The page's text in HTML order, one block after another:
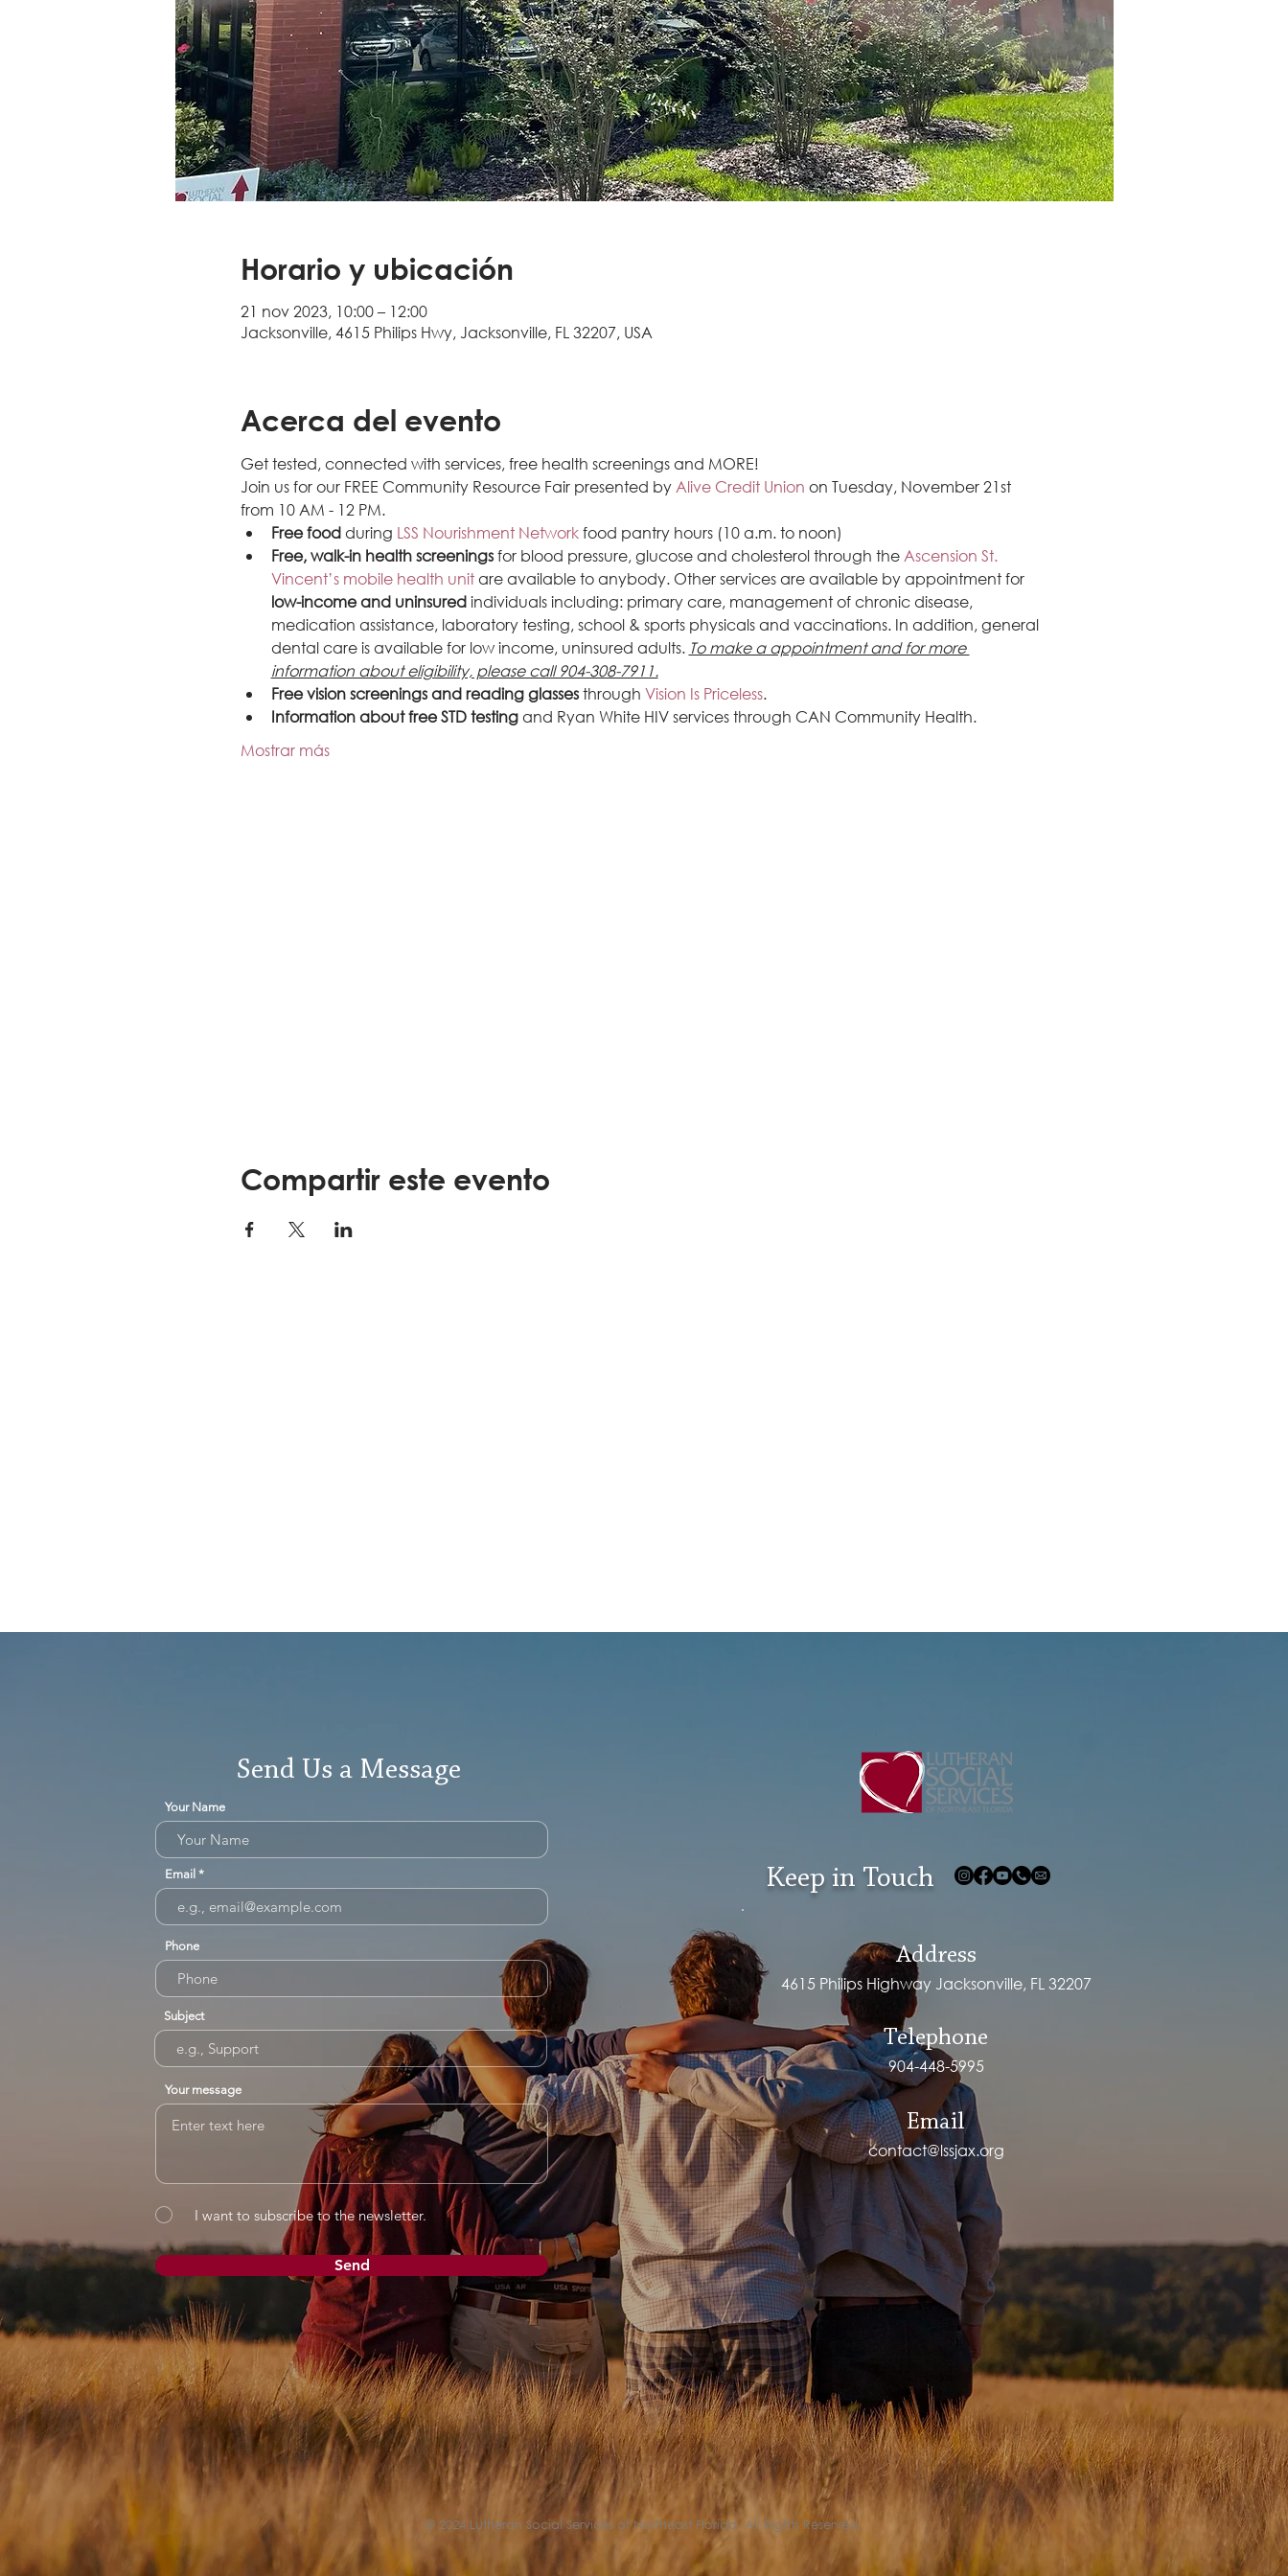
Horario y ubicación
21 nov 2023, 10:00 – 12:00
Jacksonville, 4615 Philips Hwy, Jacksonville, FL 32207, USA
Acerca del evento
Get tested, connected with services, free health screenings and MORE!
Join us for our FREE Community Resource Fair presented by Alive Credit Union on Tuesday, November 21st
from 10 AM - 12 PM.
Free food during LSS Nourishment Network food pantry hours (10 a.m. to noon)
Free, walk-in health screenings for blood pressure, glucose and cholesterol through the Ascension St.
Vincent’s mobile health unit are available to anybody. Other services are available by appointment for
low-income and uninsured individuals including: primary care, management of chronic disease,
medication assistance, laboratory testing, school & sports physicals and vaccinations. In addition, general
dental care is available for low income, uninsured adults. To make a appointment and for more
information about eligibility, please call 904-308-7911.
Free vision screenings and reading glasses through Vision Is Priceless.
Information about free STD testing and Ryan White HIV services through CAN Community Health.
Mostrar más
Compartir este evento
Send Us a Message
Your Name
Email
Phone
Subject
Your message
I want to subscribe to the newsletter.
Send
Keep in Touch
Address
4615 Philips Highway Jacksonville, FL 32207
Telephone
904-448-5995
Email
contact@lssjax.org
© 2024 Lutheran Social Services of Northeast Florida. All Rights Reserved.